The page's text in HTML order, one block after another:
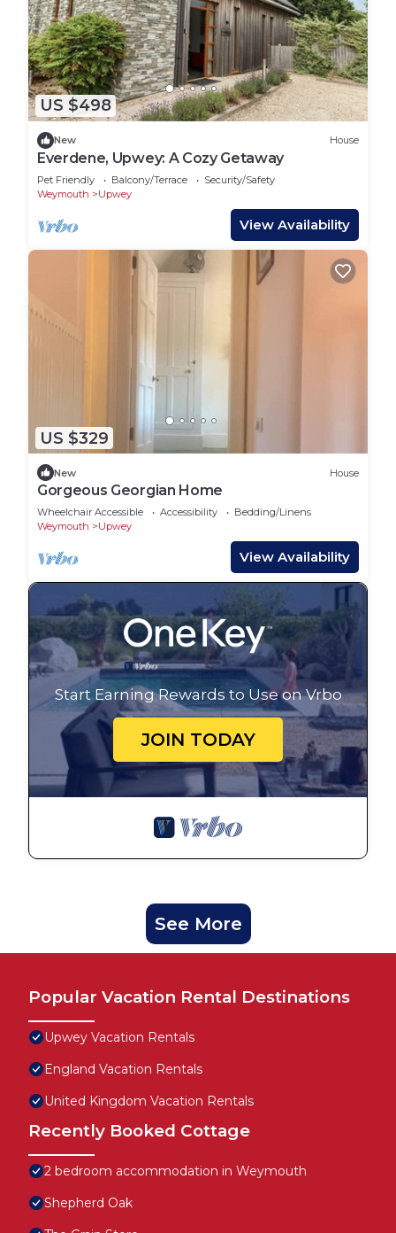
US $498
New House
Everdene, Upwey: A Cozy Getaway
Pet Friendly Balcony/Terrace
Security/Safety
Weymouth
Upwey
View Availability
US $329
New House
Gorgeous Georgian Home
Wheelchair Accessible Accessibility
Bedding/Linens
Weymouth
Upwey
View Availability
Start Earning Rewards to Use on Vrbo
JOIN TODAY
See More
Popular Vacation Rental Destinations
Upwey Vacation Rentals
England Vacation Rentals
United Kingdom Vacation Rentals
Recently Booked Cottage
2 bedroom accommodation in Weymouth
Shepherd Oak